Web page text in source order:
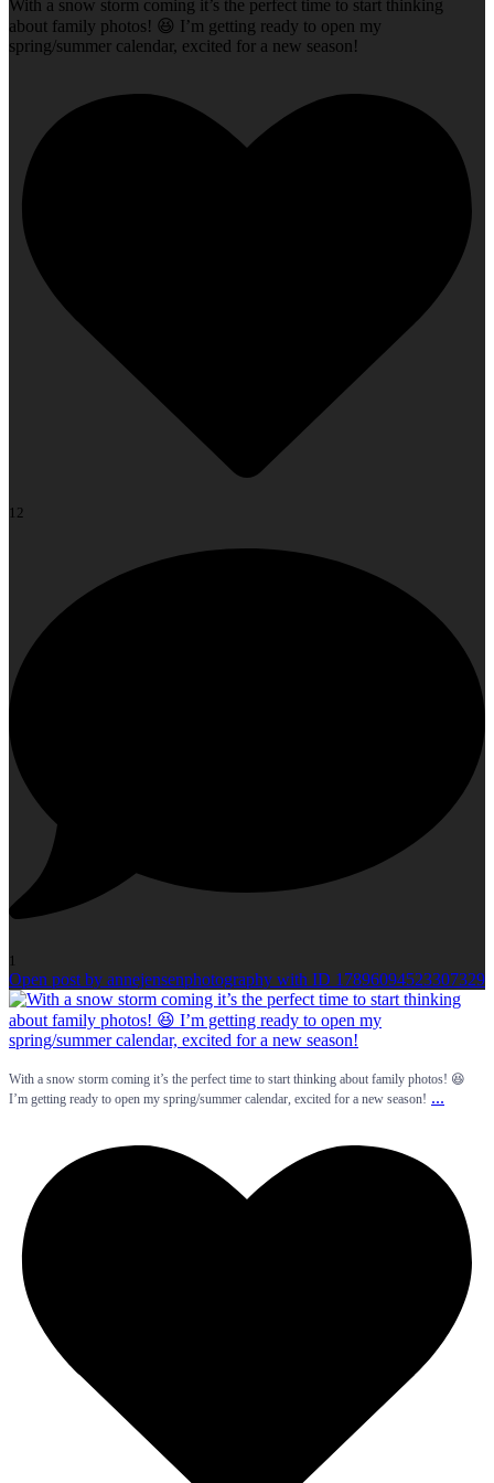
With a snow storm coming it’s the perfect time to start thinking
about family photos! 😆 I’m getting ready to open my
spring/summer calendar, excited for a new season!
12
1
Open post by annejensenphotography with ID 17896094523307329
With a snow storm coming it’s the perfect time to start thinking about family photos! 😆
I’m getting ready to open my spring/summer calendar, excited for a new season! ...